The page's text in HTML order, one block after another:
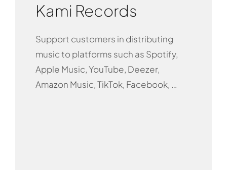
Kami Records
Support customers in distributing
music to platforms such as Spotify,
Apple Music, YouTube, Deezer,
Amazon Music, TikTok, Facebook, …